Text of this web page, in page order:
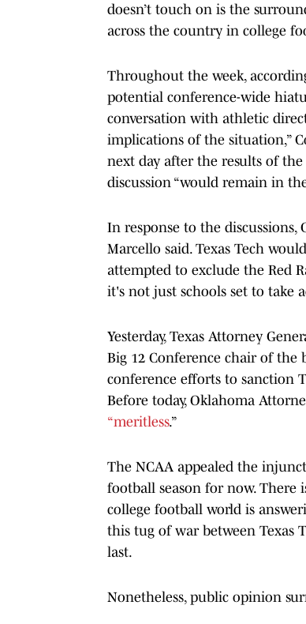
doesn’t touch on is the
across the country in college
Throughout the week,
potential conference-wide
conversation with athletic
implications of the situation,”
next day after the results of
discussion “would remain in
In response to the discussions,
Marcello said. Texas Tech
attempted to exclude the Red
it's not just schools set to take
Yesterday, Texas Attorney
Big 12 Conference chair of the
conference efforts to sanction
Before today, Oklahoma
“meritless.”
The NCAA appealed the
football season for now. There
college football world is
this tug of war between Texas
last.
Nonetheless, public opinion